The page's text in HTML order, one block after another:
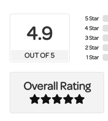
4.9
OUT OF 5
5 Star
4 Star
3 Star
2 Star
1 Star
Overall Rating